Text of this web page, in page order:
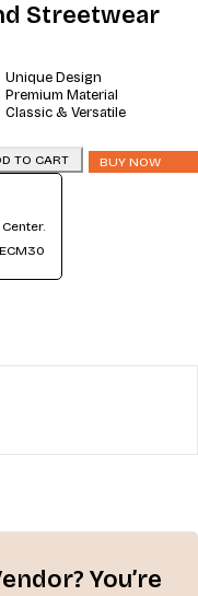
Streetwear
Unique Design
Premium Material
Classic & Versatile
TO CART BUY NOW
You’re